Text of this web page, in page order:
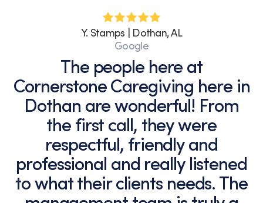
Y. Stamps | Dothan, AL
Google
The people here at
Cornerstone Caregiving here in
Dothan are wonderful! From
the first call, they were
respectful, friendly and
professional and really listened
to what their clients needs. The